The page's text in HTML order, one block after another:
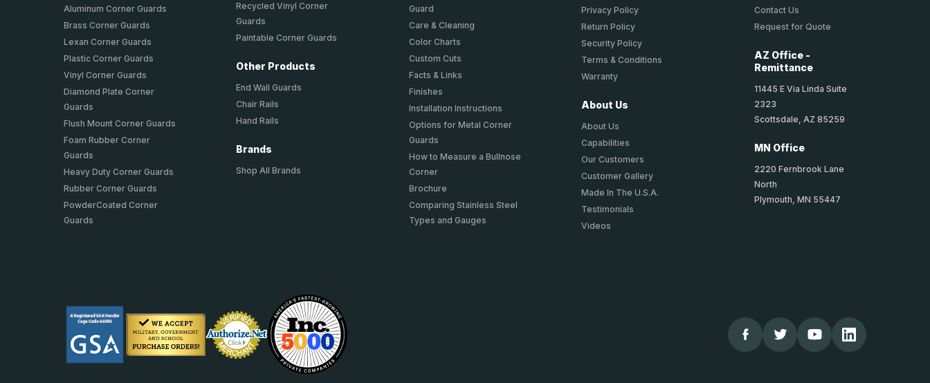
Aluminum Corner Guards
Brass Corner Guards
Lexan Corner Guards
Plastic Corner Guards
Vinyl Corner Guards
Diamond Plate Corner
Guards
Flush Mount Corner Guards
Foam Rubber Corner
Guards
Heavy Duty Corner Guards
Rubber Corner Guards
PowderCoated Corner
Guards
Recycled Vinyl Corner
Guards
Paintable Corner Guards
Other Products
End Wall Guards
Chair Rails
Hand Rails
Brands
Shop All Brands
Guard
Care & Cleaning
Color Charts
Custom Cuts
Facts & Links
Finishes
Installation Instructions
Options for Metal Corner
Guards
How to Measure a Bullnose
Corner
Brochure
Comparing Stainless Steel
Types and Gauges
Privacy Policy
Return Policy
Security Policy
Terms & Conditions
Warranty
About Us
About Us
Capabilities
Our Customers
Customer Gallery
Made In The U.S.A.
Testimonials
Videos
Contact Us
Request for Quote
AZ Office -
Remittance
11445 E Via Linda Suite
2323
Scottsdale, AZ 85259
MN Office
2220 Fernbrook Lane
North
Plymouth, MN 55447